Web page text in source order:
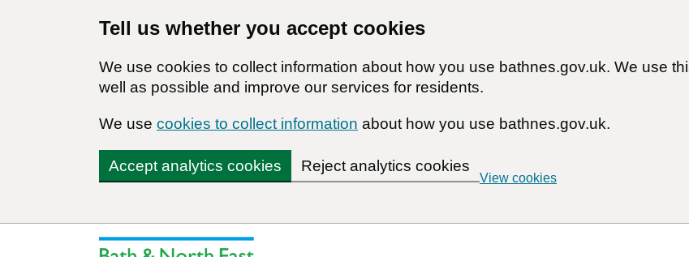
Tell us whether you accept cookies
We use cookies to collect information about how you use bathnes.gov.uk. We use
well as possible and improve our services for residents.
We use cookies to collect information about how you use bathnes.gov.uk.
Accept analytics cookies Reject analytics cookies
View cookies